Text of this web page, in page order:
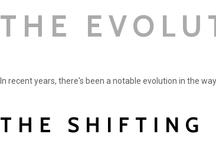
THE
In recent years, there's been a notable evolution in the
THE SHIFTING